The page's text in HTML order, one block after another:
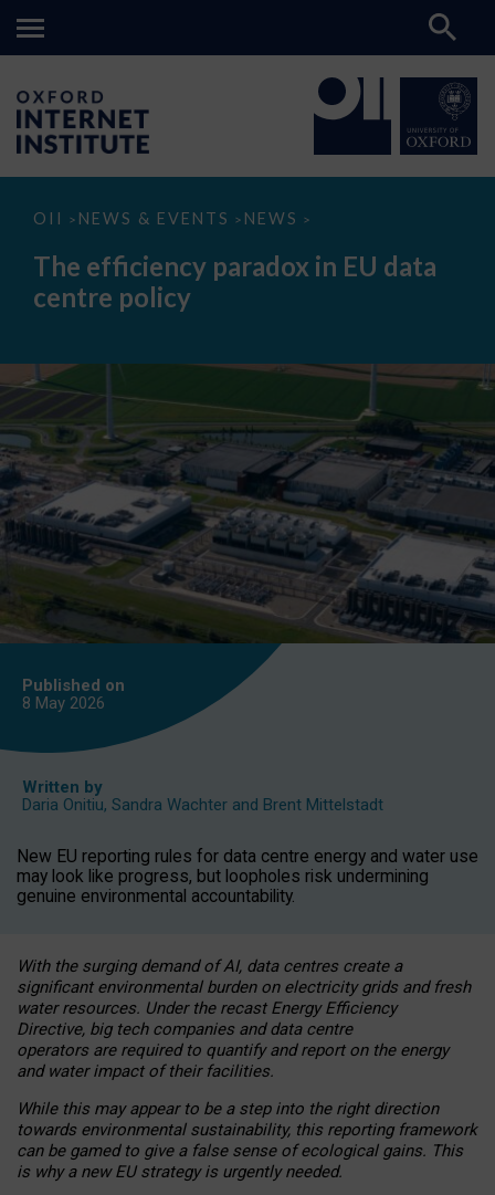
OII > NEWS & EVENTS > NEWS >
The
paradox
data
The efficiency paradox in EU data
centre policy
Published on
8 May 2026
Written by
Daria Onitiu, Sandra Wachter and Brent Mittelstadt
New EU reporting rules for data centre energy and water use
may look like progress, but loopholes risk undermining
genuine environmental accountability.
With the surging demand of AI, data centres create a
significant environmental burden on electricity grids and fresh
water resources. Under the recast Energy Efficiency
Directive, big tech companies and data centre
operators are required to quantify and report on the energy
and water impact of their facilities.
While this may appear to be a step into the right direction
towards environmental sustainability, this reporting framework
can be gamed to give a false sense of ecological gains. This
is why a new EU strategy is urgently needed.